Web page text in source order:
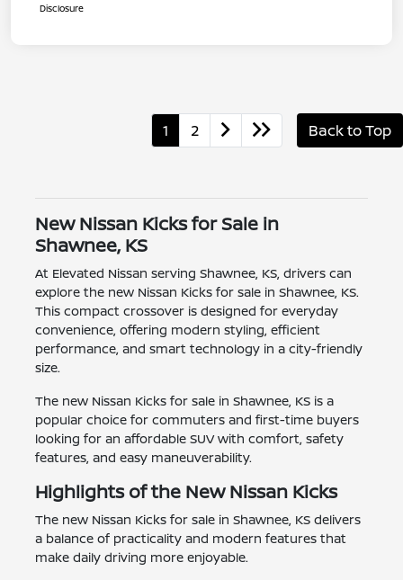
Disclosure
1 2 Back to Top
New Nissan Kicks for Sale in
Shawnee, KS
At Elevated Nissan serving Shawnee, KS, drivers can
explore the new Nissan Kicks for sale in Shawnee, KS.
This compact crossover is designed for everyday
convenience, offering modern styling, efficient
performance, and smart technology in a city-friendly
size.
The new Nissan Kicks for sale in Shawnee, KS is a
popular choice for commuters and first-time buyers
looking for an affordable SUV with comfort, safety
features, and easy maneuverability.
Highlights of the New Nissan Kicks
The new Nissan Kicks for sale in Shawnee, KS delivers
a balance of practicality and modern features that
make daily driving more enjoyable.